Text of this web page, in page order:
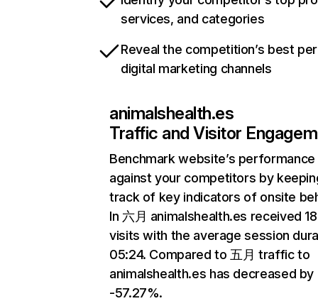
services, and categories
Reveal the competition’s best
digital marketing channels
animalshealth.es
Traffic and Visitor
Benchmark website’s performance
against your competitors by
track of key indicators of onsite
In 六月 animalshealth.es received
visits with the average session
05:24. Compared to 五月 traffic to
animalshealth.es has decreased by
-57.27%.